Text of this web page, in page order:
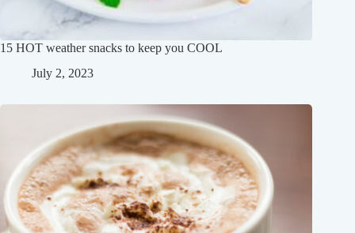
15 HOT weather snacks to keep you COOL
July 2, 2023